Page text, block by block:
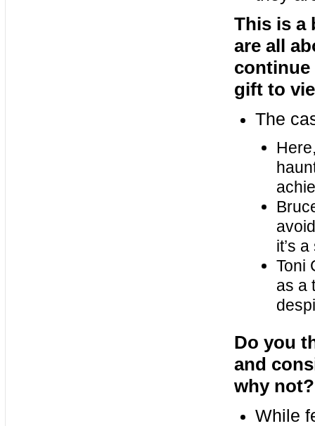
This is a
are all
continue
gift to
The
it’s
Toni
as a
Do you
and
why not?
While